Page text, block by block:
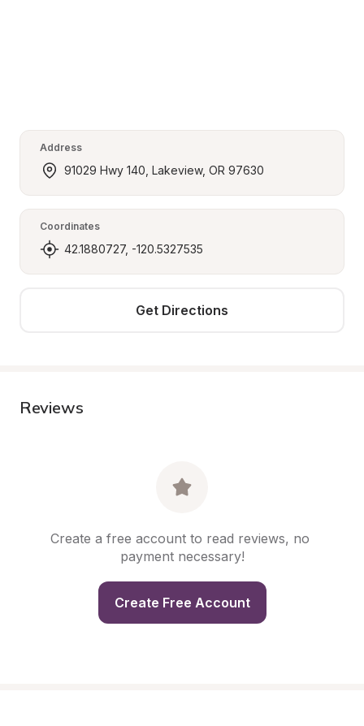
Address
91029 Hwy 140, Lakeview, OR 97630
Coordinates
42.1880727, -120.5327535
Get Directions
Reviews
Create a free account to read reviews, no
payment necessary!
Create Free Account